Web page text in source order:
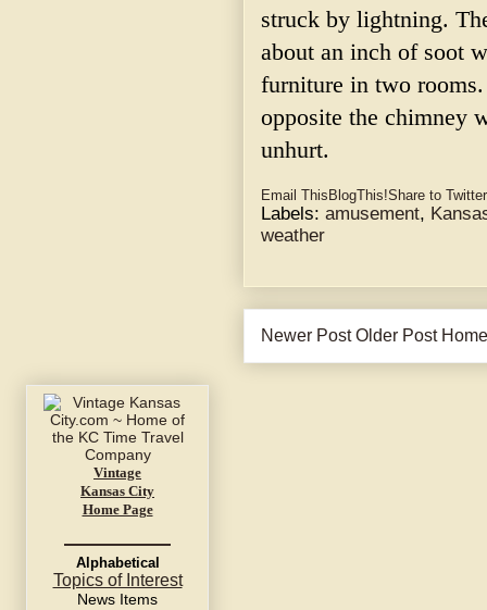
struck by lightning.
about an inch of soot
furniture in two
opposite the chimney
unhurt.
Email This BlogThis!Share to Twitter
Labels: amusement,
weather
Newer Post Older Post Home
Vintage
Kansas City
Home Page
Alphabetical
Topics of Interest
News Items